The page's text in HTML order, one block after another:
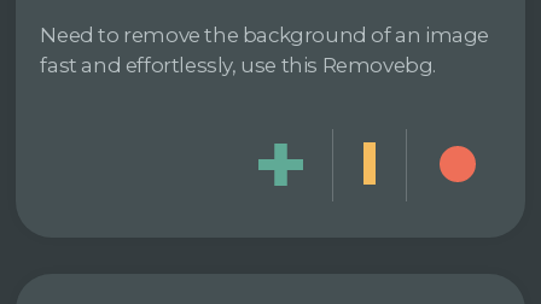
Need to remove the background of an image
fast and effortlessly, use this Removebg.